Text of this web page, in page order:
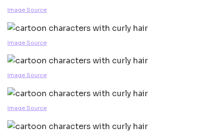
Image Source
Image Source
Image Source
Image Source